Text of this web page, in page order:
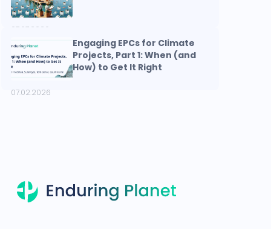
07.07.2026
Engaging EPCs for Climate
Projects, Part 1: When (and
How) to Get It Right
07.02.2026